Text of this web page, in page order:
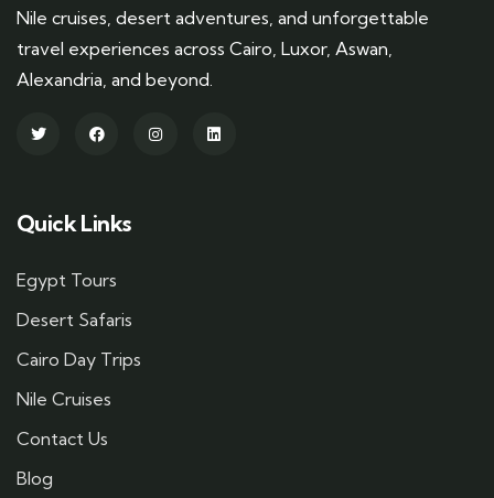
Nile cruises, desert adventures, and unforgettable
travel experiences across Cairo, Luxor, Aswan,
Alexandria, and beyond.
Quick Links
Egypt Tours
Desert Safaris
Cairo Day Trips
Nile Cruises
Contact Us
Blog